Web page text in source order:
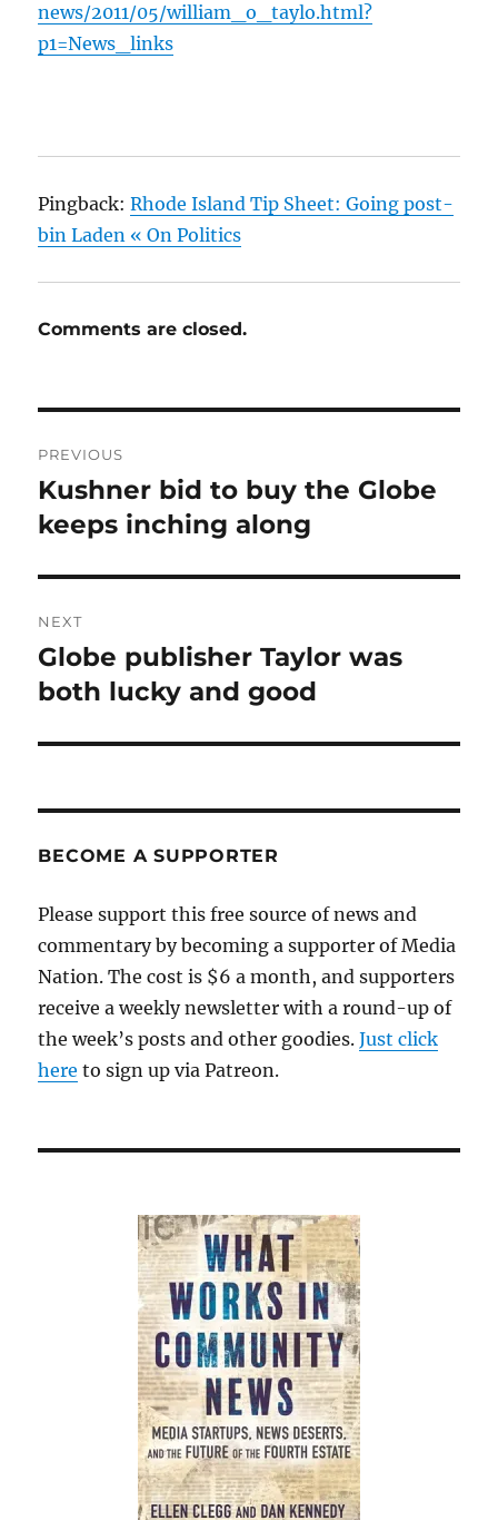
news/2011/05/william_o_taylo.html?
p1=News_links
Pingback:Rhode Island Tip Sheet: Going post-
bin Laden « On Politics
Comments are closed.
navigation
PREVIOUS
Previous
post:
Kushner bid to buy the Globe
keeps inching along
NEXT
Next
post:
Globe publisher Taylor was
both lucky and good
BECOME A SUPPORTER
Please support this free source of news and
commentary by becoming a supporter of Media
Nation. The cost is $6 a month, and supporters
receive a weekly newsletter with a round-up of
the week’s posts and other goodies.Just click
here to sign up via Patreon.